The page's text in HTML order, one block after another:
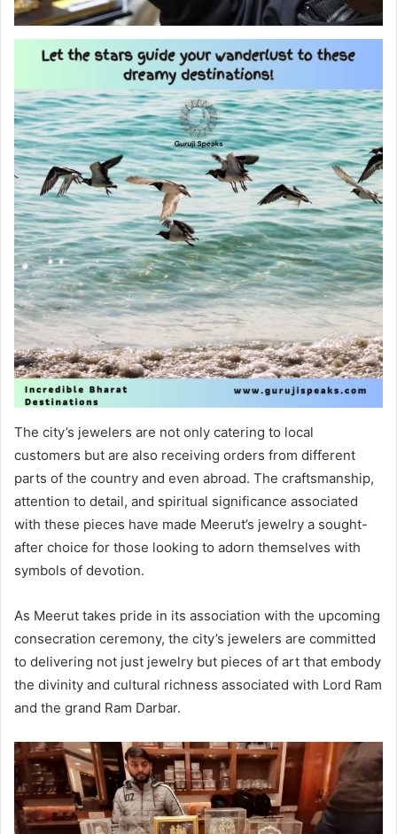
The city’s jewelers are not only catering to local
customers but are also receiving orders from different
parts of the country and even abroad. The craftsmanship,
attention to detail, and spiritual significance associated
with these pieces have made Meerut’s jewelry a sought-
after choice for those looking to adorn themselves with
symbols of devotion.
As Meerut takes pride in its association with the upcoming
consecration ceremony, the city’s jewelers are committed
to delivering not just jewelry but pieces of art that embody
the divinity and cultural richness associated with Lord Ram
and the grand Ram Darbar.